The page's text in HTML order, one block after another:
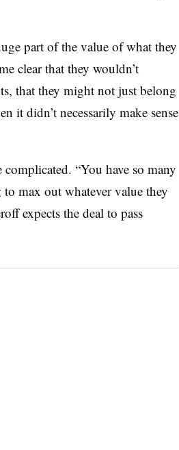
part of the value of what they
clear that they wouldn’t
that they might not just belong
it didn’t necessarily make sense
“You have so many
max out whatever value they
expects the deal to pass